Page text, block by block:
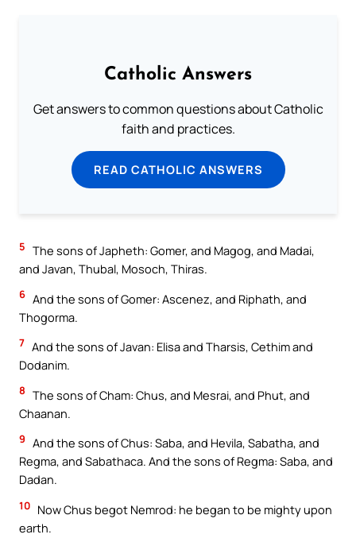
Catholic Answers
Get answers to common questions about Catholic
faith and practices.
READ CATHOLIC ANSWERS
5 The sons of Japheth: Gomer, and Magog, and Madai,
and Javan, Thubal, Mosoch, Thiras.
6 And the sons of Gomer: Ascenez, and Riphath, and
Thogorma.
7 And the sons of Javan: Elisa and Tharsis, Cethim and
Dodanim.
8 The sons of Cham: Chus, and Mesrai, and Phut, and
Chaanan.
9 And the sons of Chus: Saba, and Hevila, Sabatha, and
Regma, and Sabathaca. And the sons of Regma: Saba, and
Dadan.
10 Now Chus begot Nemrod: he began to be mighty upon
earth.